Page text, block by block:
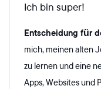
Ich bin super!
Entscheidung für
mich, meinen alten
zu lernen und eine
Apps, Websites und